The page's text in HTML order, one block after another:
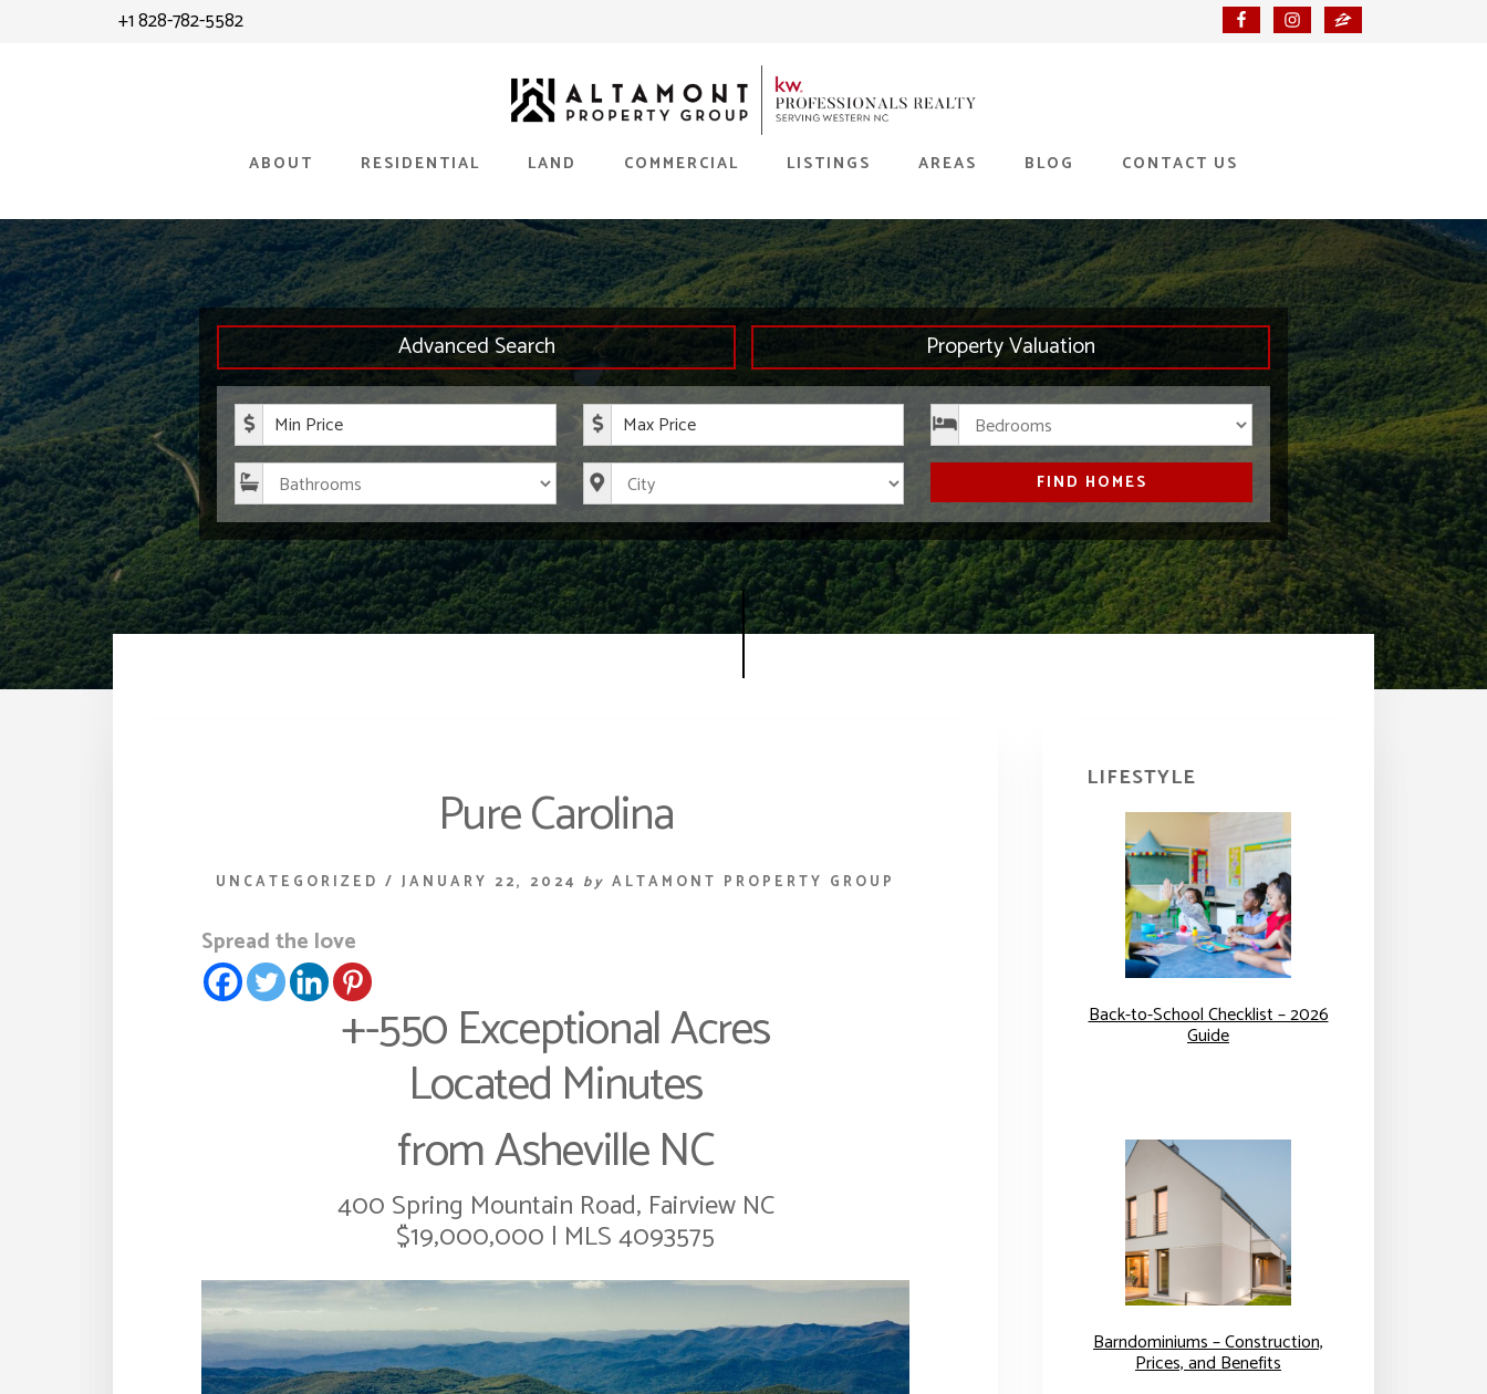
+1 828-782-5582
ABOUT RESIDENTIAL LAND COMMERCIAL LISTINGS AREAS BLOG CONTACT US
Advanced Search Property Valuation
FIND HOMES
Pure Carolina
UNCATEGORIZED / JANUARY 22, 2024 by ALTAMONT PROPERTY GROUP
Spread the love
+-550 Exceptional Acres
Located Minutes
from Asheville NC
400 Spring Mountain Road, Fairview NC
$19,000,000 | MLS 4093575
Sidebar
LIFESTYLE
Back-to-School Checklist – 2026
Guide
Barndominiums – Construction,
Prices, and Benefits